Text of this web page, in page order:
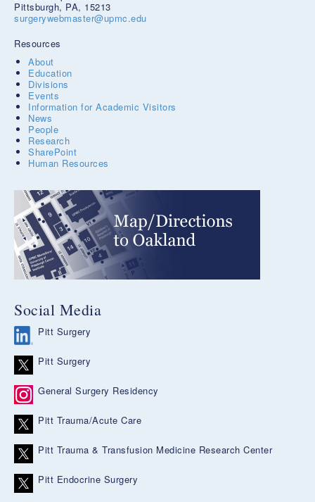
Pittsburgh, PA, 15213
surgerywebmaster@upmc.edu
Resources
About
Education
Divisions
Events
Information for Academic Visitors
News
People
Research
SharePoint
Human Resources
Social Media
Pitt Surgery
Pitt Surgery
General Surgery Residency
Pitt Trauma/Acute Care
Pitt Trauma & Transfusion Medicine Research Center
Pitt Endocrine Surgery